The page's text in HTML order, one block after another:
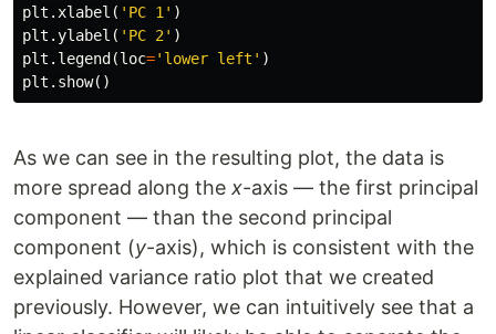
plt . xlabel ( 'PC 1' )
plt .ylabel ( 'PC 2' )
plt . legend (loc='lower left' )
plt . show()
As we can see in the resulting plot, the data is
more spread along the x-axis — the first principal
component — than the second principal
component (y-axis), which is consistent with the
explained variance ratio plot that we created
previously. However, we can intuitively see that a